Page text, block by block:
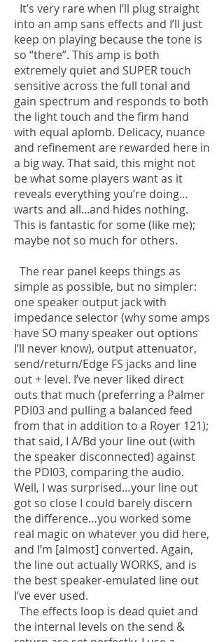
It’s very rare when I’ll plug straight
into an amp sans effects and I’ll just
keep on playing because the tone is
so “there”. This amp is both
extremely quiet and SUPER touch
sensitive across the full tonal and
gain spectrum and responds to both
the light touch and the firm hand
with equal aplomb. Delicacy, nuance
and refinement are rewarded here in
a big way. That said, this might not
be what some players want as it
reveals everything you’re doing…
warts and all...and hides nothing.
This is fantastic for some (like me);
maybe not so much for others.
The rear panel keeps things as
simple as possible, but no simpler:
one speaker output jack with
impedance selector (why some amps
have SO many speaker out options
I’ll never know), output attenuator,
send/return/Edge FS jacks and line
out + level. I’ve never liked direct
outs that much (preferring a Palmer
PDI03 and pulling a balanced feed
from that in addition to a Royer 121);
that said, I A/Bd your line out (with
the speaker disconnected) against
the PDI03, comparing the audio.
Well, I was surprised…your line out
got so close I could barely discern
the difference…you worked some
real magic on whatever you did here,
and I’m [almost] converted. Again,
the line out actually WORKS, and is
the best speaker-emulated line out
I’ve ever used.
The effects loop is dead quiet and
the internal levels on the send &